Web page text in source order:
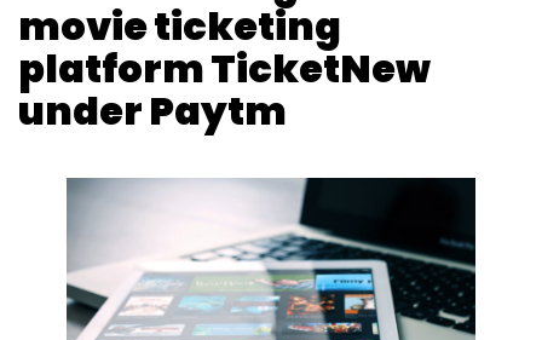
movie ticketing
platform TicketNew
under Paytm